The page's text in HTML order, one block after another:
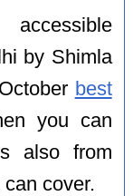
by Shimla
best
you can
also from
cover.